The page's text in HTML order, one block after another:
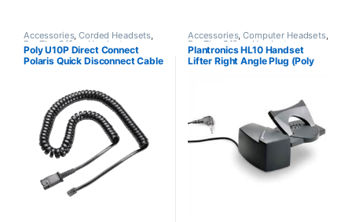
Accessories,Corded Headsets,
For The Office Headset
Accessories,Headset Amplifiers
Poly U10P Direct Connect
Polaris Quick Disconnect Cable
Accessories,Computer Headsets,
For The Office, Headset
Accessories,HL10 Handset Lifter
Home Office/SOHO ,Other
Headsets, Spare Part Wireless
Plantronics HL10 Handset
Lifter Right Angle Plug (Poly